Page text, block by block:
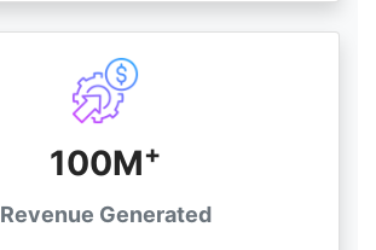
100M+
Revenue Generated